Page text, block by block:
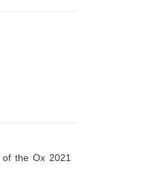
the Ox 2021